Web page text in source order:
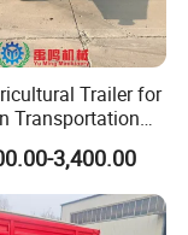
but, different
Trailer for
Transportation
Trailer
3,400.00